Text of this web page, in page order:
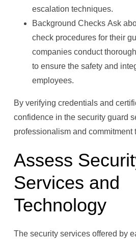
escalation techniques.
Background Checks Ask
check procedures for their
companies conduct
to ensure the safety and
employees.
By verifying credentials and
confidence in the security guard
professionalism and commitment
Assess
Services and
Technology
The security services offered by